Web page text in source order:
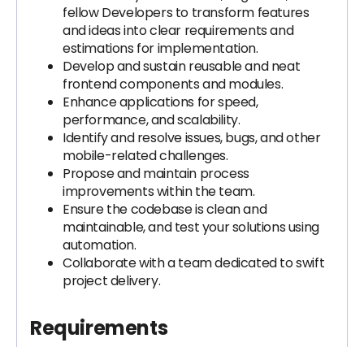
fellow Developers to transform features
and ideas into clear requirements and
estimations for implementation.
Develop and sustain reusable and neat
frontend components and modules.
Enhance applications for speed,
performance, and scalability.
Identify and resolve issues, bugs, and other
mobile-related challenges.
Propose and maintain process
improvements within the team.
Ensure the codebase is clean and
maintainable, and test your solutions using
automation.
Collaborate with a team dedicated to swift
project delivery.
Requirements